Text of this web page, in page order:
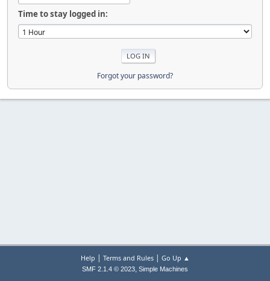
Time to stay logged in:
Forgot your password?
Help | Terms and Rules| Go Up ▲
SMF 2.1.4 © 2023, Simple Machines